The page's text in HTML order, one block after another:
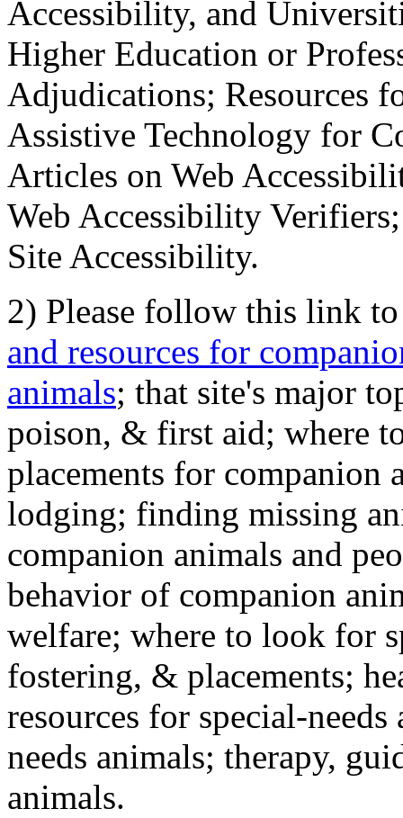
Accessibility, and
Higher Education or
Adjudications; Resources
Assistive Technology for
Articles on Web
Web Accessibility
Site Accessibility.
2) Please follow this link
and resources for
animals; that site's major
poison, & first aid; where
placements for
lodging; finding missing
companion animals and
behavior of companion
welfare; where to look for
fostering, & placements;
resources for special-
needs animals; therapy,
animals.